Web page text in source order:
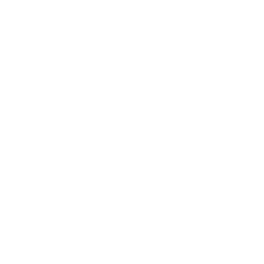
network that processes payments between countries.
dedicated SWIFT/BIC code for each branch.
with “XXX”, you’re looking at the SWIFT/BIC code
manage your recipient's account, and simply reverse the
the transaction.